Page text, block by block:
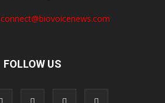
connect@biovoicenews.com
FOLLOW US